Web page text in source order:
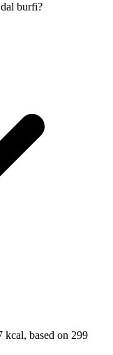
burfi?
kcal, based on 299